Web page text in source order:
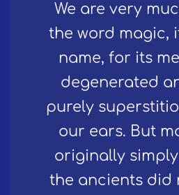
We are very
the word magic,
name, for its
degenerated
purely
our ears. But
originally
the ancients did